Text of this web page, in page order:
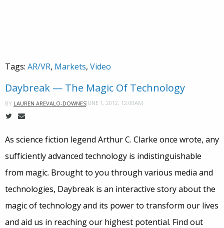
Tags: AR/VR, Markets, Video
Daybreak — The Magic Of Technology
BY LAUREN AREVALO-DOWNESJUNE 1, 2012, 12:00AM
As science fiction legend Arthur C. Clarke once wrote, any
sufficiently advanced technology is indistinguishable
from magic. Brought to you through various media and
technologies, Daybreak is an interactive story about the
magic of technology and its power to transform our lives
and aid us in reaching our highest potential. Find out